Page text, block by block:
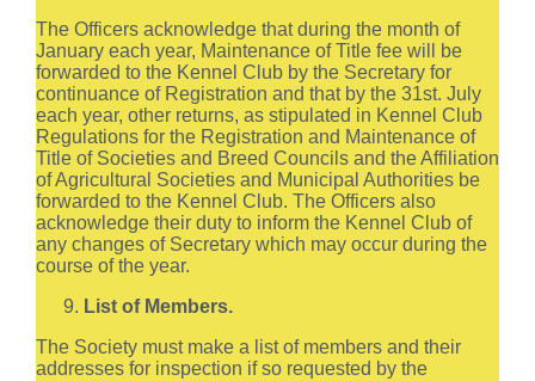
The Officers acknowledge that during the month of
January each year, Maintenance of Title fee will be
forwarded to the Kennel Club by the Secretary for
continuance of Registration and that by the 31st. July
each year, other returns, as stipulated in Kennel Club
Regulations for the Registration and Maintenance of
Title of Societies and Breed Councils and the Affiliation
of Agricultural Societies and Municipal Authorities be
forwarded to the Kennel Club. The Officers also
acknowledge their duty to inform the Kennel Club of
any changes of Secretary which may occur during the
course of the year.
List of Members.
The Society must make a list of members and their
addresses for inspection if so requested by the